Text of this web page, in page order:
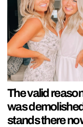
The valid
was
stands there